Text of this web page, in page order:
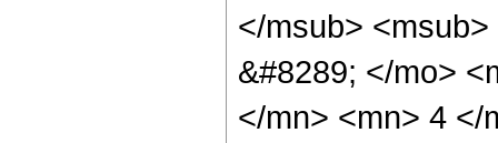
</msub>
&#8289; </mo>
</mn> <mn> 4 </